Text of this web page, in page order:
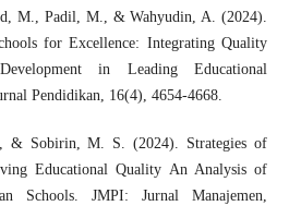
M., Padil, M., & Wahyudin, A. (2024).
for Excellence: Integrating Quality
in Leading Educational
Pendidikan, 16(4), 4654-4668.
& Sobirin, M. S. (2024). Strategies of
Educational Quality An Analysis of
Schools. JMPI: Jurnal Manajemen,